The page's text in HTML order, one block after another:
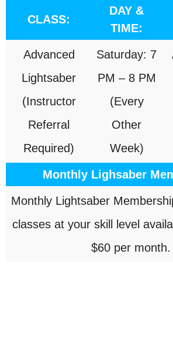
CLASS:
DAY &
TIME:
Advanced
Lightsaber
(Instructor
Referral
Required)
Saturday: 7
PM – 8 PM
(Every
Other
Week)
Monthly Lighsaber
Monthly Lightsaber
classes at your skill level
$60 per month.